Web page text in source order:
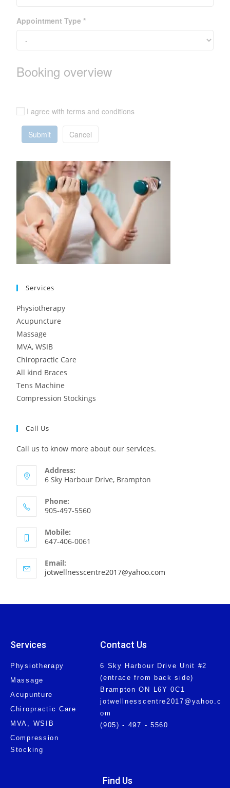
Appointment Type *
Booking overview
I agree with terms and conditions
Submit Cancel
Services
Physiotherapy
Acupuncture
Massage
MVA, WSIB
Chiropractic Care
All kind Braces
Tens Machine
Compression Stockings
Call Us
Call us to know more about our services.
Address:
6 Sky Harbour Drive, Brampton
Phone:
905-497-5560
Mobile:
647-406-0061
Email:
jotwellnesscentre2017@yahoo.com
Services
Physiotherapy
Massage
Acupunture
Chiropractic Care
MVA, WSIB
Compression
Stocking
Contact Us
6 Sky Harbour Drive Unit #2
(entrace from back side)
Brampton ON L6Y 0C1
jotwellnesscentre2017@yahoo.c
om
(905) - 497 - 5560
Find Us